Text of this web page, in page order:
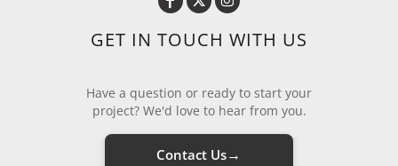
GET IN TOUCH WITH US
Have a question or ready to start your
project? We'd love to hear from you.
Contact Us→